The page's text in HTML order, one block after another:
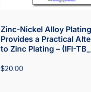
Zinc-Nickel Alloy Plating
Provides a Practical
to Zinc Plating – (IFI-
$20.00